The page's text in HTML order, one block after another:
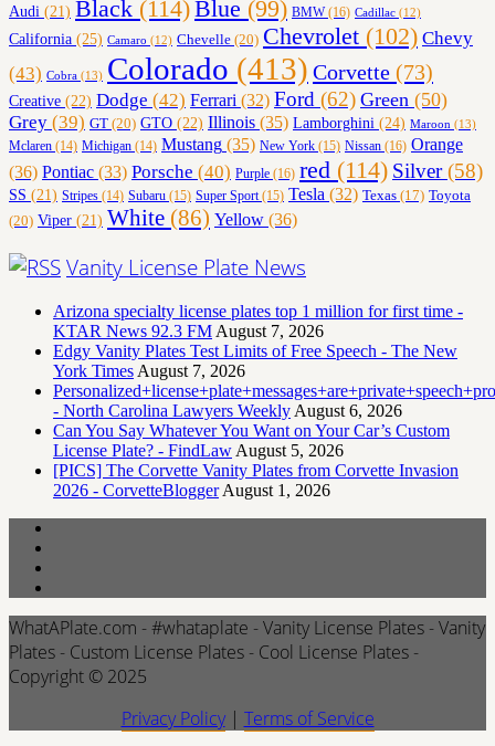
Audi (21) Black (114)Blue (99) BMW(16) Cadillac (12)
California (25) Camaro (12) Chevelle (20) Chevrolet (102) Chevy
(43) Cobra (13) Colorado (413) Corvette (73)
Creative (22) Dodge (42) Ferrari (32) Ford (62) Green (50)
Grey (39) GT (20) GTO (22) Illinois (35) Lamborghini (24) Maroon (13)
Mclaren (14) Michigan (14) Mustang (35) New York (15) Nissan (16) Orange
(36) Pontiac (33) Porsche (40) Purple (16) red (114) Silver(58)
SS (21) Stripes (14) Subaru (15) Super Sport(15) Tesla (32) Texas (17) Toyota
(20) Viper (21) White (86) Yellow (36)
Vanity License Plate News
Arizona specialty license plates top 1 million for first time -
KTAR News 92.3 FM August 7, 2026
Edgy Vanity Plates Test Limits of Free Speech - The New
York Times August 7, 2026
- North Carolina Lawyers Weekly August 6, 2026
Can You Say Whatever You Want on Your Car’s Custom
License Plate? - FindLaw August 5, 2026
[PICS] The Corvette Vanity Plates from Corvette Invasion
2026 - CorvetteBlogger August 1, 2026
WhatAPlate.com - #whataplate - Vanity License Plates - Vanity
Plates - Custom License Plates - Cool License Plates -
Copyright © 2025
Privacy Policy| Terms of Service